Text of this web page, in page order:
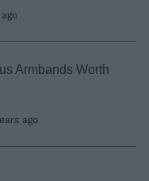
Armbands Worth
ago